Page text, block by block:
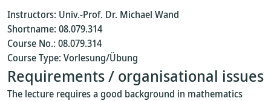
Instructors: Univ.-Prof. Dr. Michael Wand
Shortname: 08.079.314
Course No.: 08.079.314
Course Type: Vorlesung/Übung
Requirements / organisational issues
The lecture requires a good background in mathematics